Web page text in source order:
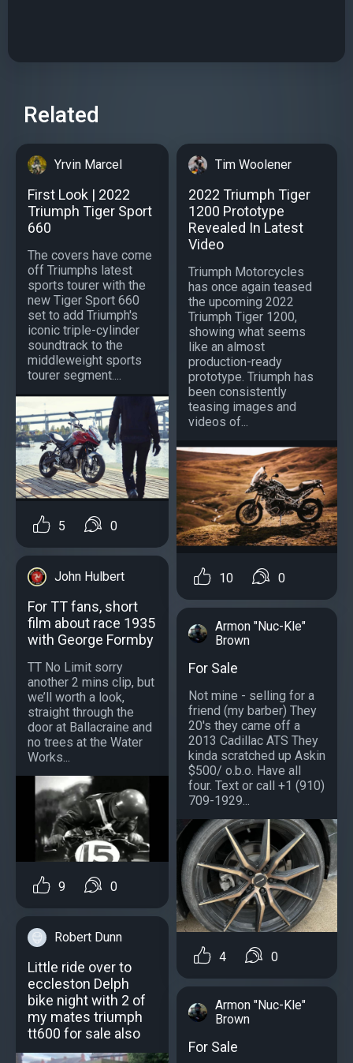
Related
Yrvin Marcel
First Look | 2022
Triumph Tiger Sport
660
The covers have come
off Triumphs latest
sports tourer with the
new Tiger Sport 660
set to add Triumph's
iconic triple-cylinder
soundtrack to the
middleweight sports
tourer segment....
5 0
John Hulbert
For TT fans, short
film about race 1935
with George Formby
TT No Limit sorry
another 2 mins clip, but
we’ll worth a look,
straight through the
door at Ballacraine and
no trees at the Water
Works...
9 0
Robert Dunn
Little ride over to
eccleston Delph
bike night with 2 of
my mates triumph
tt600 for sale also
Tim Woolener
2022 Triumph Tiger
1200 Prototype
Revealed In Latest
Video
Triumph Motorcycles
has once again teased
the upcoming 2022
Triumph Tiger 1200,
showing what seems
like an almost
production-ready
prototype. Triumph has
been consistently
teasing images and
videos of...
10 0
Armon "Nuc-Kle"
Brown
For Sale
Not mine - selling for a
friend (my barber) They
20's they came off a
2013 Cadillac ATS They
kinda scratched up Askin
$500/ o.b.o. Have all
four. Text or call +1 (910)
709-1929...
4 0
Armon "Nuc-Kle"
Brown
For Sale